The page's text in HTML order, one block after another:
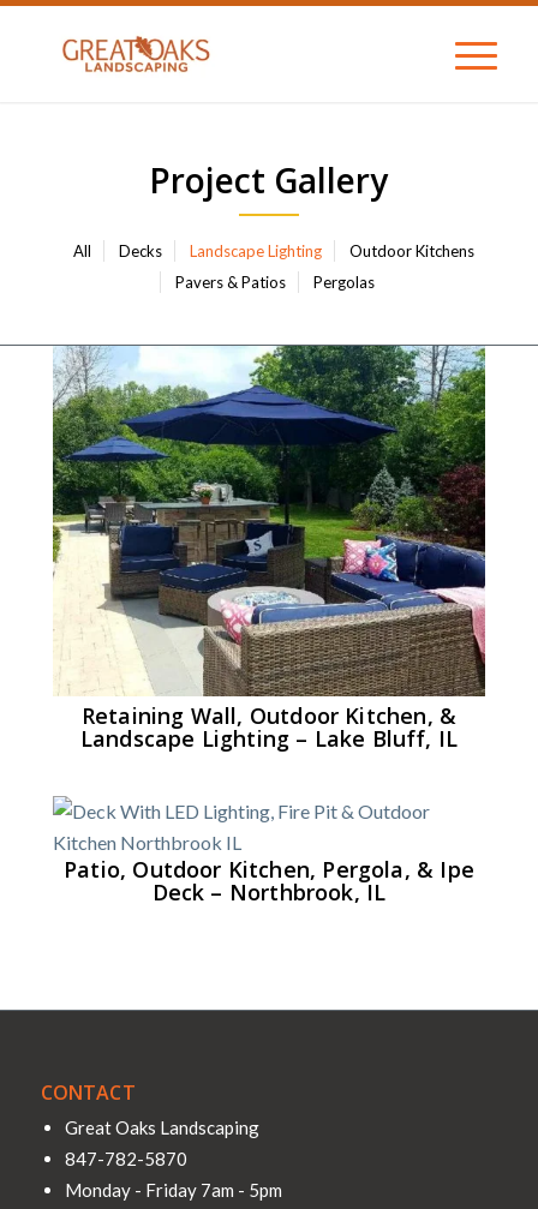
Project Gallery
All Decks Landscape Lighting
Outdoor Kitchens
Pavers & Patios
Pergolas
Retaining Wall, Outdoor Kitchen, &
Landscape Lighting – Lake Bluff, IL
Patio, Outdoor Kitchen, Pergola, & Ipe
Deck – Northbrook, IL
CONTACT
Great Oaks Landscaping
847-782-5870
Monday - Friday 7am - 5pm